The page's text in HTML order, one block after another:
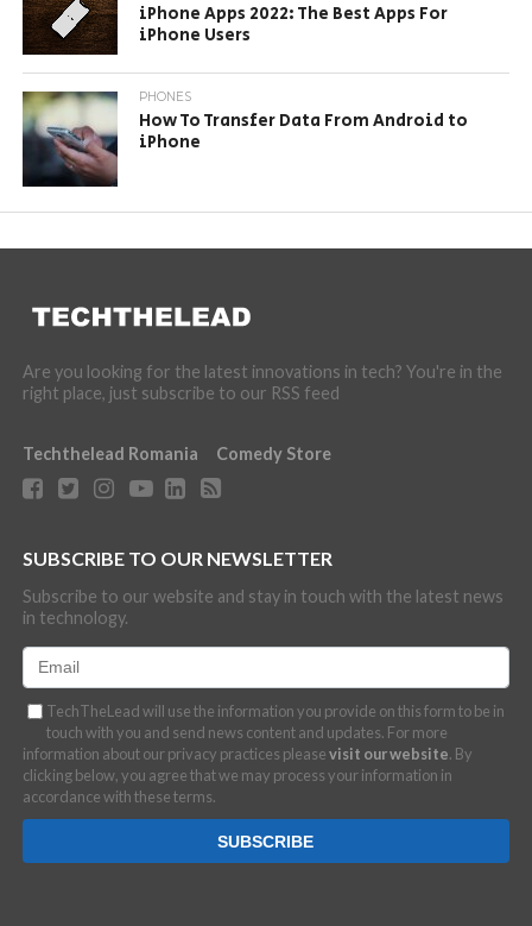
iPhone Apps 2022: The Best Apps For
iPhone Users
PHONES
How To Transfer Data From Android to
iPhone
Are you looking for the latest innovations in tech? You're in the
right place, just subscribe to our RSS feed
Techthelead Romania Comedy Store
SUBSCRIBE TO OUR NEWSLETTER
Subscribe to our website and stay in touch with the latest news
in technology.
TechTheLead will use the information you provide on this form to be in
touch with you and send news content and updates. For more
information about our privacy practices pleasevisit our website. By
clicking below, you agree that we may process your information in
accordance with these terms.